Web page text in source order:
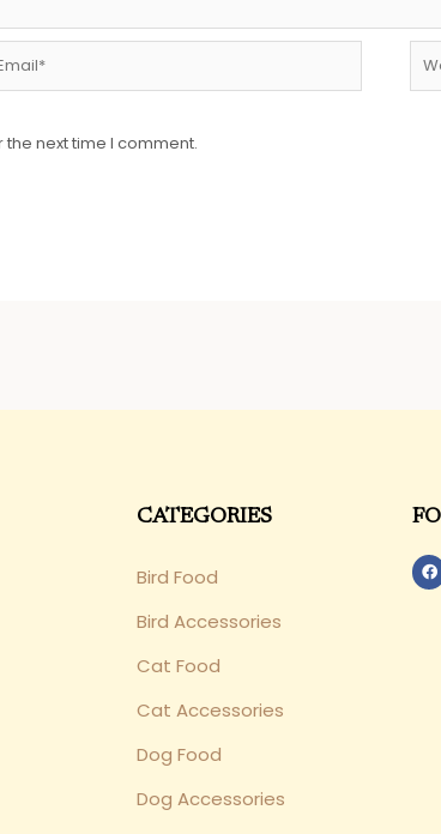
next time I comment.
CATEGORIES
Bird Food
Bird Accessories
Cat Food
Cat Accessories
Dog Food
Dog Accessories